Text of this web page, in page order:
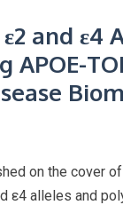
and ε4
on the cover
ε4 alleles and